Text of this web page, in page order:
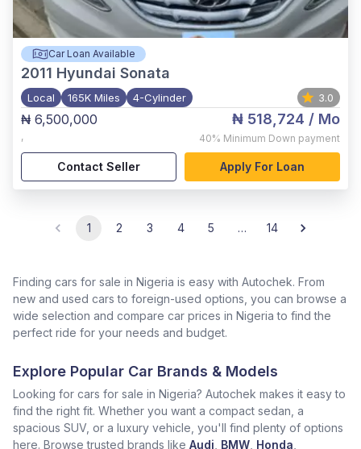
Car Loan Available
2011 Hyundai Sonata
Local 165K Miles 4-Cylinder 3.0
₦ 6,500,000
,
₦ 518,724 / Mo
40% Minimum Down payment
Contact Seller Apply For Loan
1 2 3 4 5 … 14
Finding cars for sale in Nigeria is easy with Autochek. From
new and used cars to foreign-used options, you can browse a
wide selection and compare car prices in Nigeria to find the
perfect ride for your needs and budget.
Explore Popular Car Brands & Models
Looking for cars for sale in Nigeria? Autochek makes it easy to
find the right fit. Whether you want a compact sedan, a
spacious SUV, or a luxury vehicle, you'll find plenty of options
here. Browse trusted brands like Audi BMW Honda